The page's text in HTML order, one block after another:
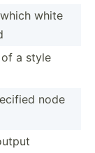
white
a style
node